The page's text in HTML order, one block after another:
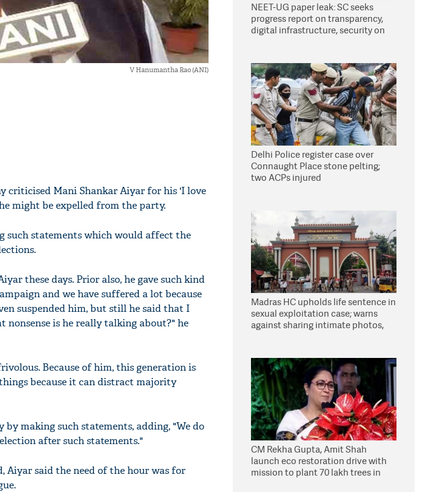
V Hanumantha Rao (ANI)
criticised Mani Shankar Aiyar for his 'I love
might be expelled from the party.
statements which would affect the
these days. Prior also, he gave such kind
and we have suffered a lot because
suspended him, but still he said that I
is he really talking about?" he
Because of him, this generation is
because it can distract majority
making such statements, adding, "We do
after such statements."
Aiyar said the need of the hour was for
NEET-UG paper leak: SC seeks
progress report on transparency,
digital infrastructure, security on
Delhi Police register case over
Connaught Place stone pelting;
two ACPs injured
Madras HC upholds life sentence in
sexual exploitation case; warns
against sharing intimate photos,
CM Rekha Gupta, Amit Shah
launch eco restoration drive with
mission to plant 70 lakh trees in